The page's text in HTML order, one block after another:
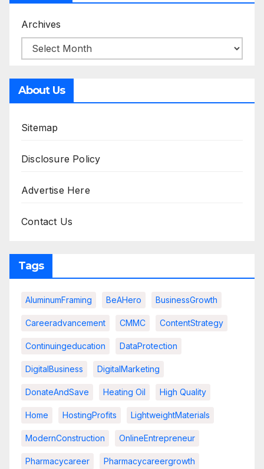
Archives
About Us
Sitemap
Disclosure Policy
Advertise Here
Contact Us
Tags
AluminumFraming BeAHero BusinessGrowth
Careeradvancement CMMC ContentStrategy
Continuingeducation DataProtection
DigitalBusiness DigitalMarketing
DonateAndSave Heating Oil High Quality
Home HostingProfits LightweightMaterials
ModernConstruction OnlineEntrepreneur
Pharmacycareer Pharmacycareergrowth